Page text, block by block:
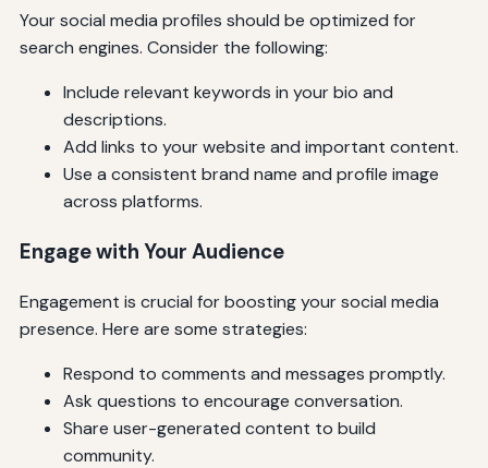
Your social media profiles should be optimized for
search engines. Consider the following:
Include relevant keywords in your bio and
descriptions.
Add links to your website and important content.
Use a consistent brand name and profile image
across platforms.
Engage with Your Audience
Engagement is crucial for boosting your social media
presence. Here are some strategies:
Respond to comments and messages promptly.
Ask questions to encourage conversation.
Share user-generated content to build
community.